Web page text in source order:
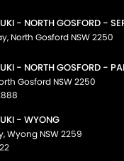
- NORTH GOSFORD -
, North Gosford NSW2250
- NORTH GOSFORD -
Gosford NSW2250
- WYONG
,Wyong NSW2259